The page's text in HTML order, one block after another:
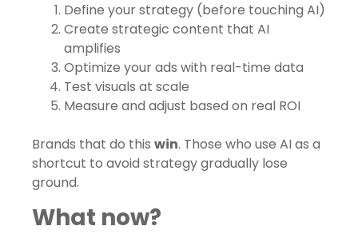
Define your strategy (before touching AI)
Create strategic content that AI
amplifies
Optimize your ads with real-time data
Test visuals at scale
Measure and adjust based on real ROI
Brands that do this win. Those who use AI as a
shortcut to avoid strategy gradually lose
ground.
What now?